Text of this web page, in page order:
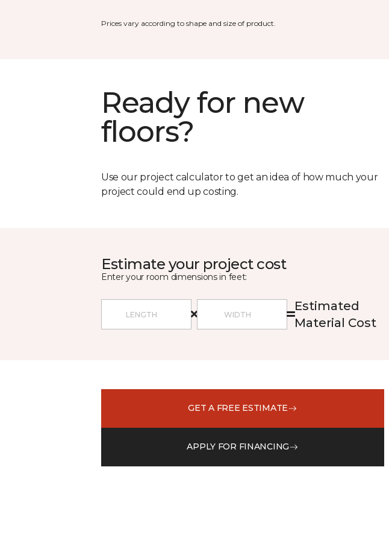
Prices vary according to shape and size of product.
Ready for new
floors?
Use our project calculator to get an idea of how much your
project could end up costing.
Estimate your project cost
Enter your room dimensions in feet:
Estimated
Material Cost
GET A FREE ESTIMATE
APPLY FOR FINANCING